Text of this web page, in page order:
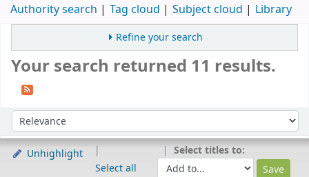
Authority search
Tag cloud Subject cloud Library
Refine your search
Your search returned 11 results.
Sort by:
Unhighlight
Select all
Select titles to: